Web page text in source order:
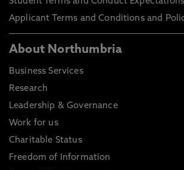
Applicant Terms and Conditions and
About Northumbria
Business Services
Research
Leadership & Governance
Work for us
Charitable Status
Freedom of Information